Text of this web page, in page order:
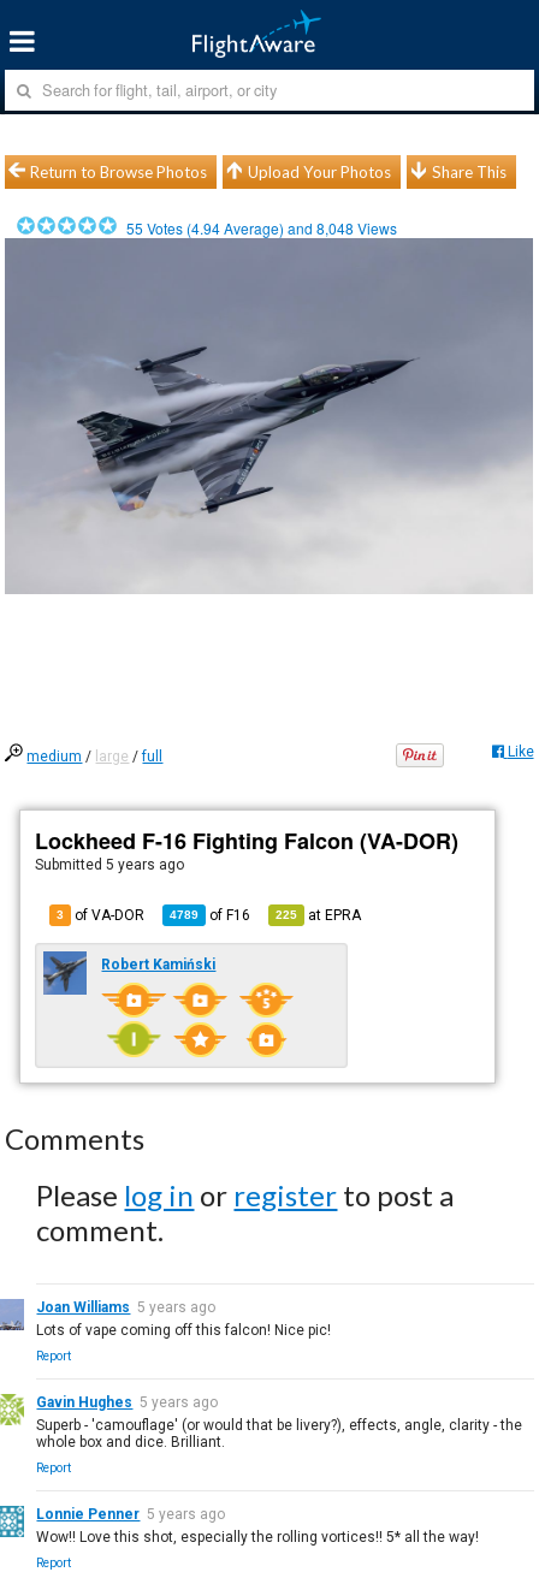
Return to Browse Photos Upload Your Photos Share This
55 Votes (4.94Average) and8,048 Views
medium / large /full Like
Lockheed F-16 Fighting Falcon (VA-DOR)
Submitted5 years ago
3 of VA-DOR 4789 ofF16 225 atEPRA
Robert Kamiński
Comments
Please log in or register to post a
comment.
Joan Williams 5 years ago
Lots of vape coming off this falcon! Nice pic!
Report
Gavin Hughes 5 years ago
Superb - 'camouflage' (or would that be livery?), effects, angle, clarity - the
whole box and dice. Brilliant.
Report
Lonnie Penner 5 years ago
Wow!! Love this shot, especially the rolling vortices!! 5* all the way!
Report